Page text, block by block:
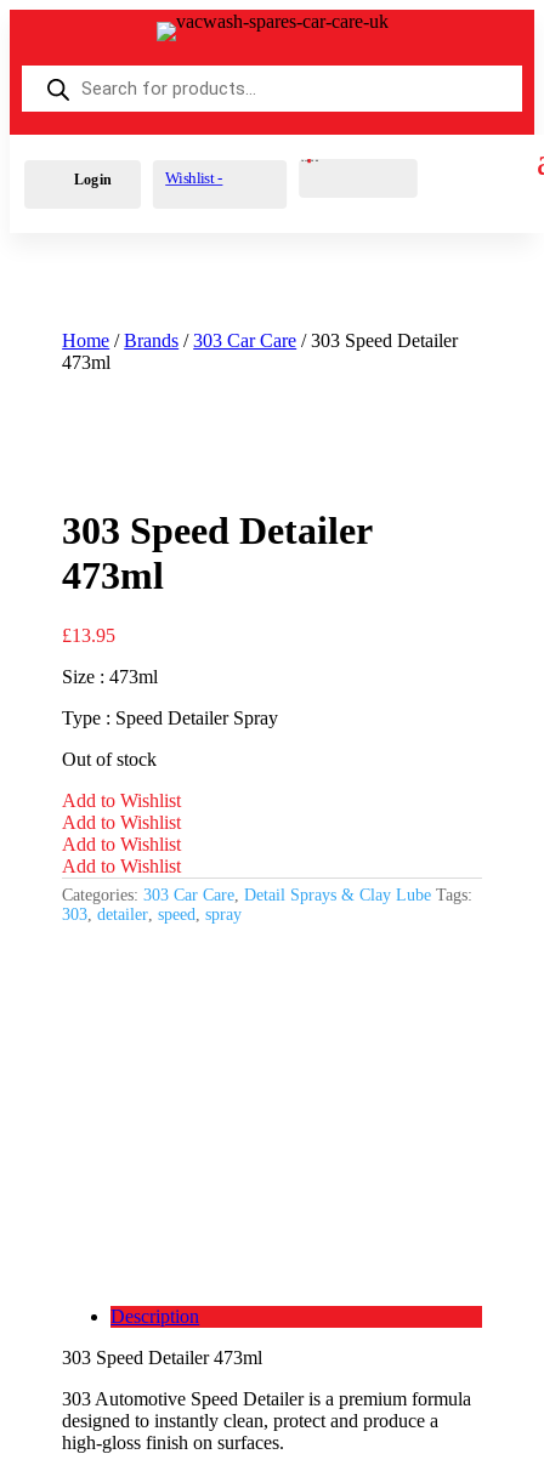
Products
search
Login Wishlist -
Cart 0 £0.00
Home /Brands /303 Car Care / 303 Speed Detailer
473ml
303 Speed Detailer
473ml
£13.95
Size : 473ml
Type : Speed Detailer Spray
Out of stock
Add to Wishlist
Add to Wishlist
Add to Wishlist
Add to Wishlist
Categories:303 Car Care ,Detail Sprays & Clay Lube Tags:
303 ,detailer ,speed ,spray
Description
303 Speed Detailer 473ml
303 Automotive Speed Detailer is a premium formula
designed to instantly clean, protect and produce a
high-gloss finish on surfaces.